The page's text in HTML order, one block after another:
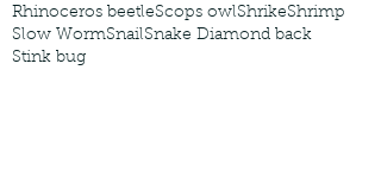
Rhinoceros beetleScops owlShrikeShrimp
Slow WormSnailSnake Diamond back
Stink bug